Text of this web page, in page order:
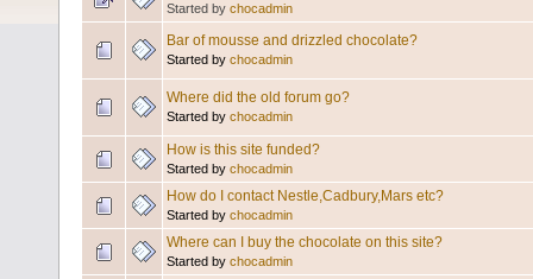
Started by chocadmin
Bar of mousse and drizzled chocolate?
Started by chocadmin
Where did the old forum go?
Started by chocadmin
How is this site funded?
Started by chocadmin
How do I contact Nestle,Cadbury,Mars etc?
Started by chocadmin
Where can I buy the chocolate on this site?
Started by chocadmin